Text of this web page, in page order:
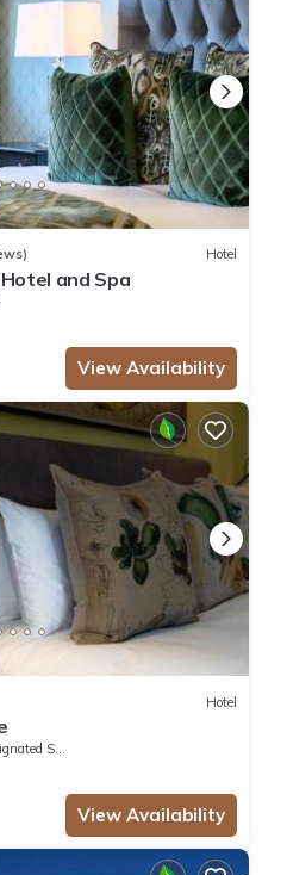
Hotel
and Spa
View Availability
Hotel
Smoking Area
View Availability